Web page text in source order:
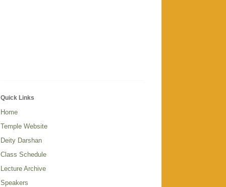
Quick Links
Home
Temple Website
Deity Darshan
Class Schedule
Lecture Archive
Speakers